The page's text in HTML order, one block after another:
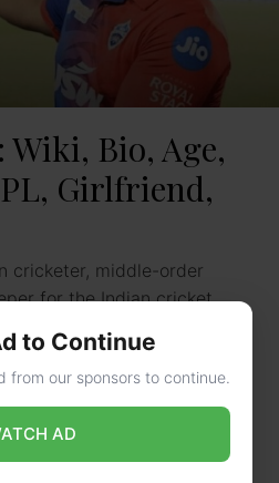
Wiki, Bio, Age,
Girlfriend,
cricketer, middle-order
for the Indian cricket
for the team Delhi …
to Continue
from our sponsors to continue.
AD